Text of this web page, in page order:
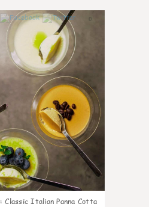
0
: Classic Italian Panna Cotta